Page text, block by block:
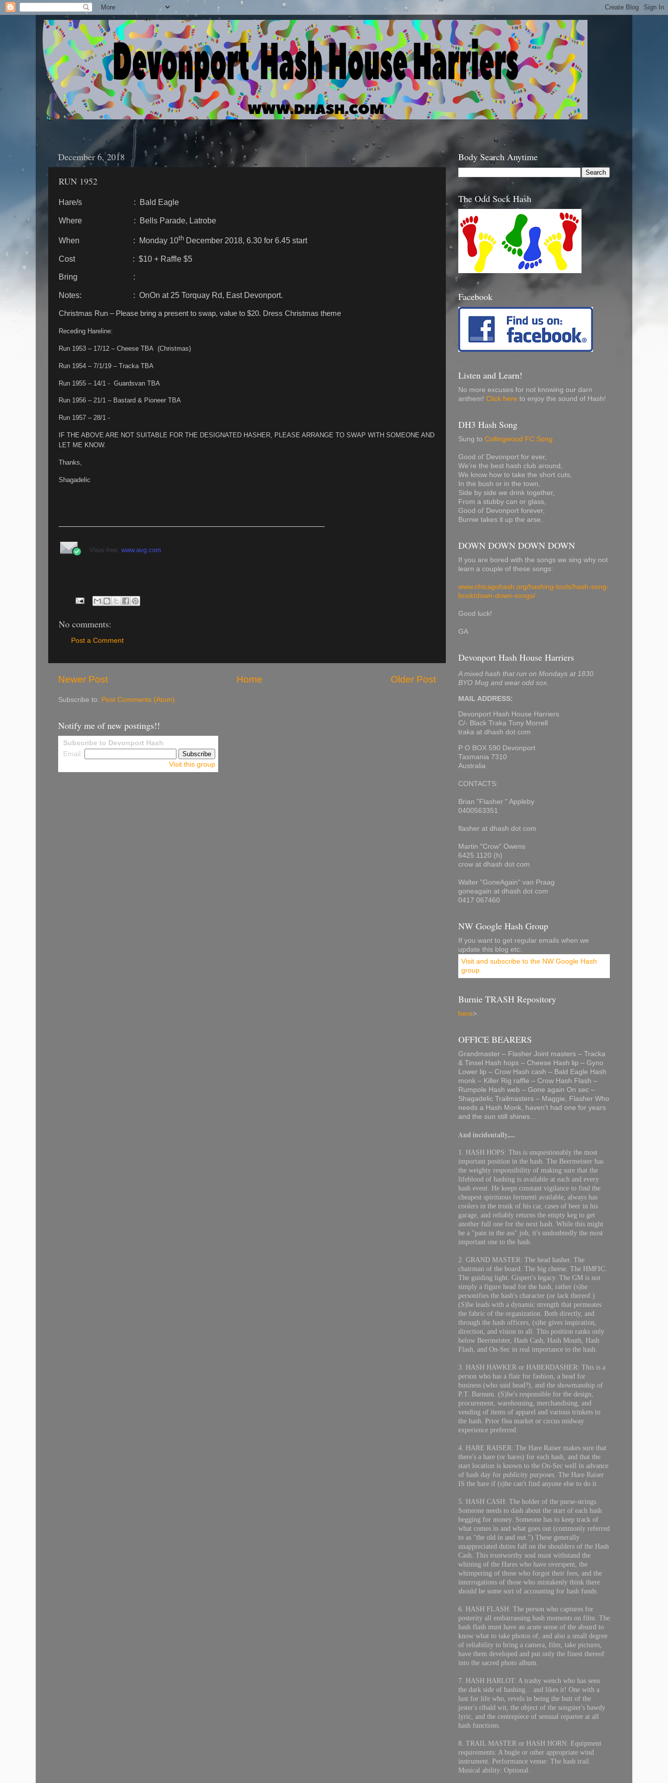
December 6, 2018
RUN 1952
Hare/s : Bald Eagle
Where : Bells Parade, Latrobe
When : Monday 10th December 2018, 6.30 for 6.45 start
Cost : $10 + Raffle $5
Bring :
Notes: : OnOn at 25 Torquay Rd, East Devonport.
Christmas Run – Please bring a present to swap, value to $20. Dress Christmas theme
Receding Hareline:
Run 1953 – 17/12 – Cheese TBA (Christmas)
Run 1954 – 7/1/19 – Tracka TBA
Run 1955 – 14/1 - Guardsvan TBA
Run 1956 – 21/1 – Bastard & Pioneer TBA
Run 1957 – 28/1 -
IF THE ABOVE ARE NOT SUITABLE FOR THE DESIGNATED HASHER, PLEASE ARRANGE TO SWAP WITH SOMEONE AND
LET ME KNOW.
Thanks,
Shagadelic
Virus-free. www.avg.com
No comments:
Post a Comment
Newer Post Older Post
Home
Subscribe to: Post Comments (Atom)
Notify me of new postings!!
Subscribe to Devonport Hash
Email:
Visit this group
Body Search Anytime
The Odd Sock Hash
Facebook
Listen and Learn!
No more excuses for not knowing our darn
anthem! Click here to enjoy the sound of Hash!
DH3 Hash Song
Sung to Collingwood FC Song
Good ol’ Devonport for ever,
We’re the best hash club around,
We know how to take the short cuts,
In the bush or in the town,
Side by side we drink together,
From a stubby can or glass,
Good ol’ Devonport forever,
Burnie takes it up the arse.
DOWN DOWN DOWN DOWN
If you are bored with the songs we sing why not
learn a couple of these songs:
www.chicagohash.org/hashing-tools/hash-song-
book/down-down-songs/
Good luck!
GA
Devonport Hash House Harriers
A mixed hash that run on Mondays at 1830.
BYO Mug and wear odd sox.
MAIL ADDRESS:
Devonport Hash House Harriers
C/- Black Traka Tony Morrell
traka at dhash dot com
P O BOX 590 Devonport
Tasmania 7310
Australia
CONTACTS:
Brian "Flasher " Appleby
0400563351
flasher at dhash dot com
Martin "Crow" Owens
6425 1120 (h)
crow at dhash dot com
Walter "GoneAgain" van Praag
goneagain at dhash dot com
0417 067460
NW Google Hash Group
If you want to get regular emails when we
update this blog etc:
Visit and subscribe to the NW Google Hash
group
Burnie TRASH Repository
here>.
OFFICE BEARERS
Grandmaster – Flasher Joint masters – Tracka
& Tinsel Hash hops – Cheese Hash lip – Gyno
Lower lip – Crow Hash cash – Bald Eagle Hash
monk – Killer Rig raffle – Crow Hash Flash –
Rumpole Hash web – Gone again On sec –
Shagadelic Trailmasters – Maggie, Flasher Who
needs a Hash Monk, haven't had one for years
and the sun still shines...
And incidentally,....
1. HASH HOPS: This is unquestionably the most
important position in the hash. The Beermeister has
the weighty responsibility of making sure that the
lifeblood of hashing is available at each and every
hash event. He keeps constant vigilance to find the
cheapest spirituous fermenti available, always has
coolers in the trunk of his car, cases of beer in his
garage, and reliably returns the empty keg to get
another full one for the next hash. While this might
be a "pain in the ass" job, it's undoubtedly the most
important one to the hash.
2. GRAND MASTER: The head hasher. The
chairman of the board. The big cheese. The HMFIC.
The guiding light. Gispert's legacy. The GM is not
simply a figure head for the hash, rather (s)he
personifies the hash's character (or lack thereof.)
(S)he leads with a dynamic strength that permeates
the fabric of the organization. Both directly, and
through the hash officers, (s)he gives inspiration,
direction, and vision to all. This position ranks only
below Beermeister, Hash Cash, Hash Mouth, Hash
Flash, and On-Sec in real importance to the hash.
3. HASH HAWKER or HABERDASHER: This is a
person who has a flair for fashion, a head for
business (who said head?), and the showmanship of
P.T. Barnum. (S)he's responsible for the design,
procurement, warehousing, merchandising, and
vending of items of apparel and various trinkets to
the hash. Prior flea market or circus midway
experience preferred.
4. HARE RAISER: The Hare Raiser makes sure that
there's a hare (or hares) for each hash, and that the
start location is known to the On-Sec well in advance
of hash day for publicity purposes. The Hare Raiser
IS the hare if (s)he can't find anyone else to do it.
5. HASH CASH: The holder of the purse-strings.
Someone needs to dash about the start of each hash
begging for money. Someone has to keep track of
what comes in and what goes out (commonly referred
to as "the old in and out.") These generally
unappreciated duties fall on the shoulders of the Hash
Cash. This trustworthy soul must withstand the
whining of the Hares who have overspent, the
whimpering of those who forgot their fees, and the
interrogations of those who mistakenly think there
should be some sort of accounting for hash funds.
6. HASH FLASH: The person who captures for
posterity all embarrassing hash moments on film. The
hash flash must have an acute sense of the absurd to
know what to take photos of, and also a small degree
of reliability to bring a camera, film, take pictures,
have them developed and put only the finest thereof
into the sacred photo album.
7. HASH HARLOT: A trashy wench who has seen
the dark side of hashing... and likes it! One with a
lust for life who, revels in being the butt of the
jester's ribald wit, the object of the songster's bawdy
lyric, and the centrepiece of sensual repartee at all
hash functions.
8. TRAIL MASTER or HASH HORN: Equipment
requirements: A bugle or other appropriate wind
instrument. Performance venue: The hash trail.
Musical ability: Optional.